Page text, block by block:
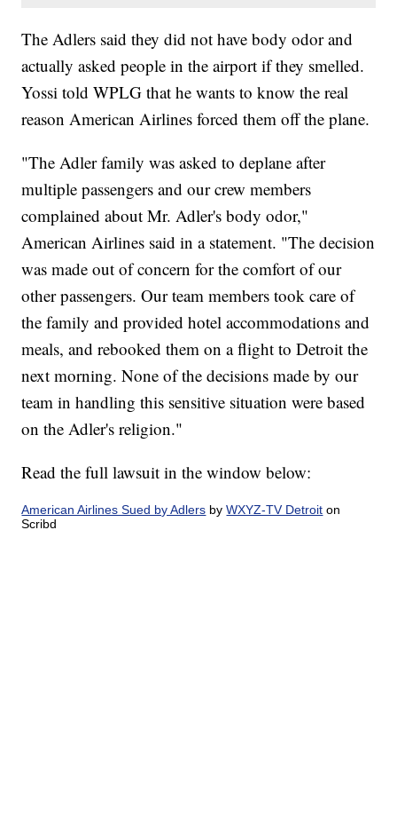
The Adlers said they did not have body odor and
actually asked people in the airport if they smelled.
Yossi told WPLG that he wants to know the real
reason American Airlines forced them off the plane.
"The Adler family was asked to deplane after
multiple passengers and our crew members
complained about Mr. Adler's body odor,"
American Airlines said in a statement. "The decision
was made out of concern for the comfort of our
other passengers. Our team members took care of
the family and provided hotel accommodations and
meals, and rebooked them on a flight to Detroit the
next morning. None of the decisions made by our
team in handling this sensitive situation were based
on the Adler's religion."
Read the full lawsuit in the window below:
American Airlines Sued by Adlers byWXYZ-TV Detroit on
Scribd